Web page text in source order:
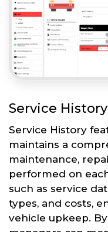
Service History
Service History
maintains a
maintenance,
performed on
such as service
types, and costs,
vehicle upkeep.